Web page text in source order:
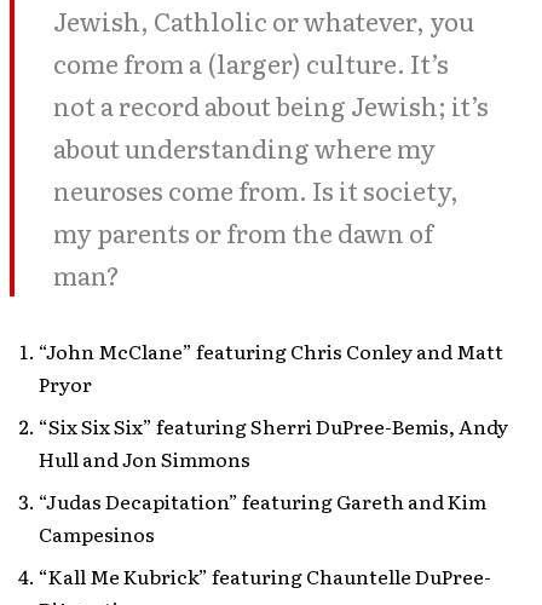
Jewish, Cathlolic or whatever, you
come from a (larger) culture. It’s
not a record about being Jewish; it’s
about understanding where my
neuroses come from. Is it society,
my parents or from the dawn of
man?
“John McClane” featuring Chris Conley and Matt
Pryor
“Six Six Six” featuring Sherri DuPree-Bemis, Andy
Hull and Jon Simmons
“Judas Decapitation” featuring Gareth and Kim
Campesinos
“Kall Me Kubrick” featuring Chauntelle DuPree-